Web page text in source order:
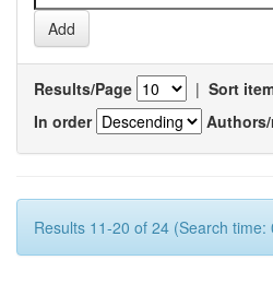
Results/Page | Sort
In order
Results 11-20 of 24 (Search time: